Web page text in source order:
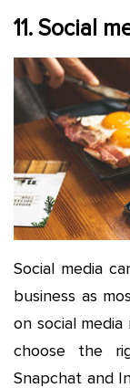
11. Social
Social media
business as
on social
choose the
Snapchat and